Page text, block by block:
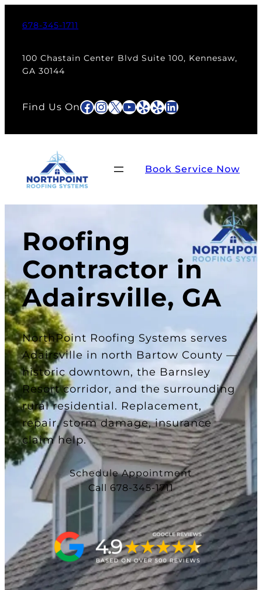
678-345-1711
100 Chastain Center Blvd Suite 100, Kennesaw,
GA 30144
Find Us OnFacebook
Instagram
X YouTube
Yelp
YelpLinkedIn
Book Service Now
Roofing
Contractor in
Adairsville, GA
NorthPoint Roofing Systems serves
Adairsville in north Bartow County —
historic downtown, the Barnsley
Resort corridor, and the surrounding
rural residential. Replacement,
repair, storm damage, insurance
claim help.
Schedule Appointment
Call 678-345-1711